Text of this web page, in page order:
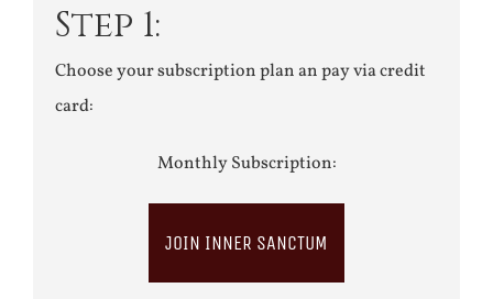
Step 1:
Choose your subscription plan an pay via credit
card:
Monthly Subscription:
JOIN INNER SANCTUM